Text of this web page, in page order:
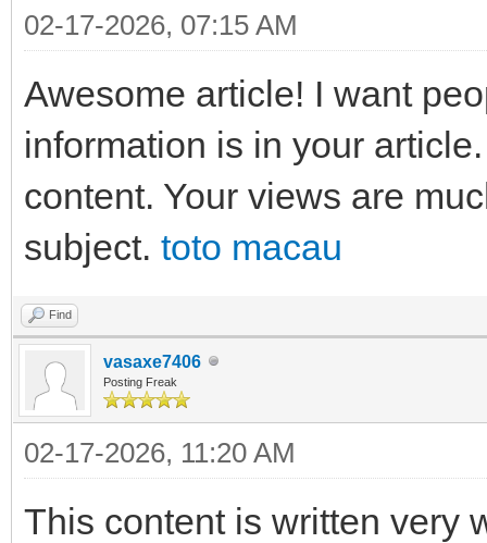
02-17-2026, 07:15 AM
Awesome article! I want
information is in your
content. Your views are
subject. toto macau
Find
vasaxe7406
Posting Freak
02-17-2026, 11:20 AM
This content is written very